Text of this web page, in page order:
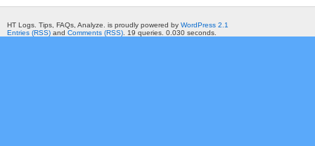
HT Logs. Tips, FAQs, Analyze. is proudly powered by WordPress 2.1
Entries (RSS) and Comments (RSS) . 19 queries. 0.030 seconds.